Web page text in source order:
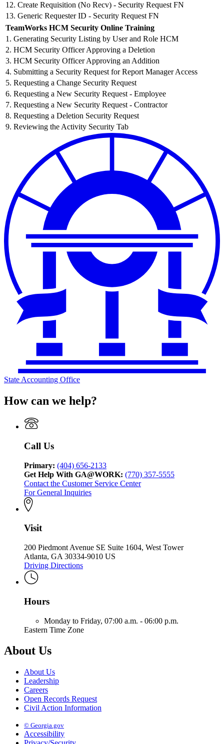
12. Create Requisition (No Recv) - Security Request FN
13. Generic Requester ID - Security Request FN
TeamWorks HCM Security Online Training
1. Generating Security Listing by User and Role HCM
2. HCM Security Officer Approving a Deletion
3. HCM Security Officer Approving an Addition
4. Submitting a Security Request for Report Manager Access
5. Requesting a Change Security Request
6. Requesting a New Security Request - Employee
7. Requesting a New Security Request - Contractor
8. Requesting a Deletion Security Request
9. Reviewing the Activity Security Tab
State Accounting Office
How can we help?
Call Us
Primary: (404) 656-2133
Get Help With GA@WORK: (770) 357-5555
Contact the Customer Service Center
For General Inquiries
Visit
200 Piedmont Avenue SE Suite 1604, West Tower
Atlanta, GA 30334-9010 US
Driving Directions
Hours
Monday to Friday, 07:00 a.m. - 06:00 p.m.
Eastern Time Zone
About Us
About Us
Leadership
Careers
Open Records Request
Civil Action Information
© Georgia.gov
Accessibility